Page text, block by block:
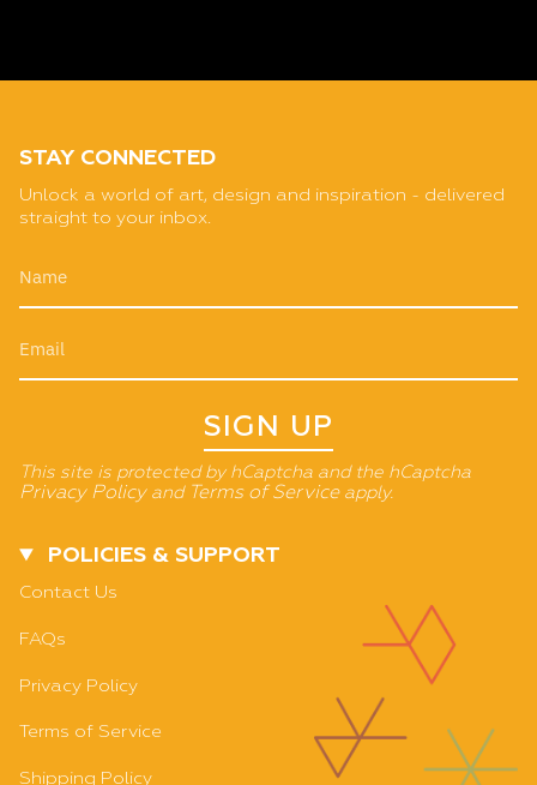
STAY CONNECTED
Unlock a world of art, design and inspiration - delivered
straight to your inbox.
SIGN UP
This site is protected by hCaptcha and the hCaptcha
Privacy Policyand Terms of Serviceapply.
POLICIES & SUPPORT
Contact Us
FAQs
Privacy Policy
Terms of Service
Shipping Policy